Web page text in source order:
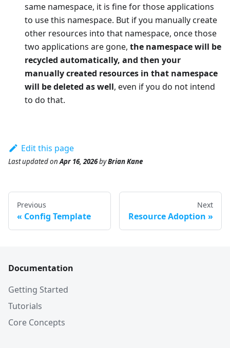
same namespace, it is fine for those applications
to use this namespace. But if you manually create
other resources into that namespace, once those
two applications are gone, the namespace will be
recycled automatically, and then your
manually created resources in that namespace
will be deleted as well, even if you do not intend
to do that.
Edit this page
Last updatedonApr 16, 2026byBrian Kane
Previous
Config Template
Next
Resource Adoption
Documentation
Getting Started
Tutorials
Core Concepts